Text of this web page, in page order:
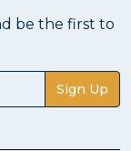
be the first to
Sign Up